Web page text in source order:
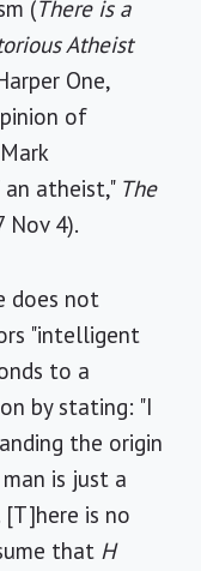
(There is a
Atheist
One,
of
atheist," The
Nov 4).
does not
"intelligent
to a
by stating: "I
the origin
is just a
[T]here is no
that H